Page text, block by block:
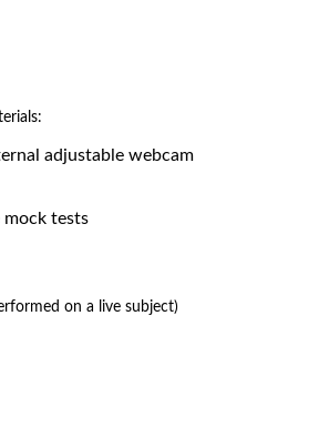
adjustable webcam
tests
on a live subject)